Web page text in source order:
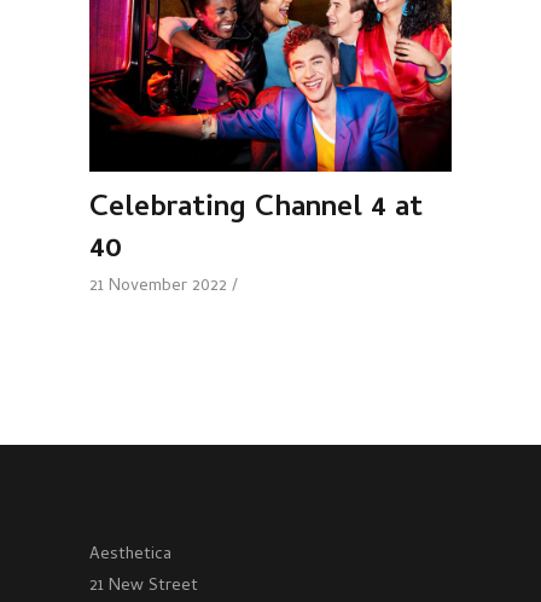
Celebrating Channel 4 at
40
21 November 2022
Aesthetica
21 New Street